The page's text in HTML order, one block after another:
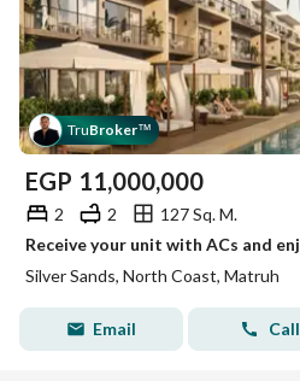
TruBroker™
EGP 11,000,000
2 2
127 Sq. M.
Silver Sands, North Coast, Matruh
Email Call